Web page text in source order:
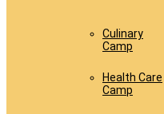
Culinary
Camp
Health Care
Camp